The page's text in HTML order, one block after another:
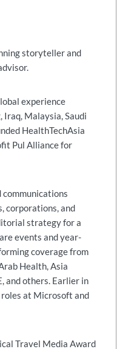
experience
Iraq, Malaysia, Saudi
HealthTechAsia
Pul Alliance for
communications
corporations, and
strategy for a
events and year-
coverage from
Health, Asia
and others. Earlier in
at Microsoft and
Travel Media Award